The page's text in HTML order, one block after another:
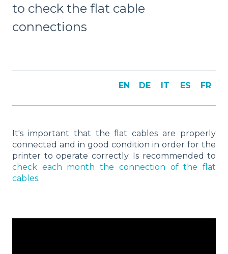
to check the flat cable
connections
EN DE IT ES FR
It's important that the flat cables are properly
connected and in good condition in order for the
printer to operate correctly. Is recommended to
check each month the connection of the flat
cables.